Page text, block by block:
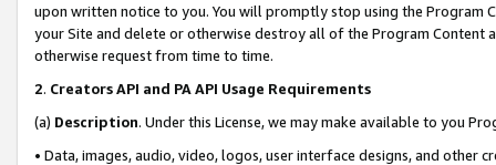
upon written notice to you. You will promptly stop using the Program
your Site and delete or otherwise destroy all of the Program Content
otherwise request from time to time.
2. Creators API and PA API Usage Requirements
(a) Description. Under this License, we may make available to you
• Data, images, audio, video, logos, user interface designs, and other